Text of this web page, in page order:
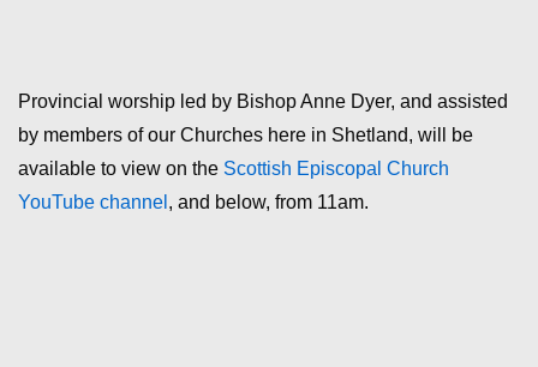
Provincial worship led by Bishop Anne Dyer, and assisted
by members of our Churches here in Shetland, will be
available to view on the Scottish Episcopal Church
YouTube channel , and below, from 11am.